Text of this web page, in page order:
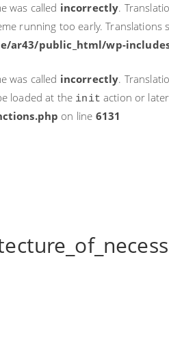
was called incorrectly.
running too early. Translations
ar43/public_html/wp-
was called incorrectly.
loaded at the init action or
on line 6131